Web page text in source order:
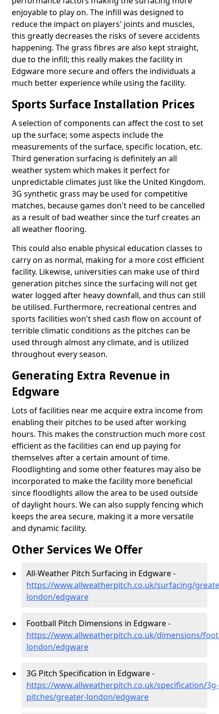
enjoyable to play on. The infill was designed to
reduce the impact on players' joints and muscles,
this greatly decreases the risks of severe accidents
happening. The grass fibres are also kept straight,
due to the infill; this really makes the facility in
Edgware more secure and offers the individuals a
much better experience while using the facility.
Sports Surface Installation Prices
A selection of components can affect the cost to set
up the surface; some aspects include the
measurements of the surface, specific location, etc.
Third generation surfacing is definitely an all
weather system which makes it perfect for
unpredictable climates just like the United Kingdom.
3G synthetic grass may be used for competitive
matches, because games don't need to be cancelled
as a result of bad weather since the turf creates an
all weather flooring.
This could also enable physical education classes to
carry on as normal, making for a more cost efficient
facility. Likewise, universities can make use of third
generation pitches since the surfacing will not get
water logged after heavy downfall, and thus can still
be utilised. Furthermore, recreational centres and
sports facilities won't shed cash flow on account of
terrible climatic conditions as the pitches can be
used through almost any climate, and is utilized
throughout every season.
Generating Extra Revenue in
Edgware
Lots of facilities near me acquire extra income from
enabling their pitches to be used after working
hours. This makes the construction much more cost
efficient as the facilities can end up paying for
themselves after a certain amount of time.
Floodlighting and some other features may also be
incorporated to make the facility more beneficial
since floodlights allow the area to be used outside
of daylight hours. We can also supply fencing which
keeps the area secure, making it a more versatile
and dynamic facility.
Other Services We Offer
All-Weather Pitch Surfacing in Edgware -
https://www.allweatherpitch.co.uk/surfacing/
london/edgware
Football Pitch Dimensions in Edgware -
https://www.allweatherpitch.co.uk/dimensions/
london/edgware
3G Pitch Specification in Edgware -
https://www.allweatherpitch.co.uk/specification/3g-
pitches/greater-london/edgware